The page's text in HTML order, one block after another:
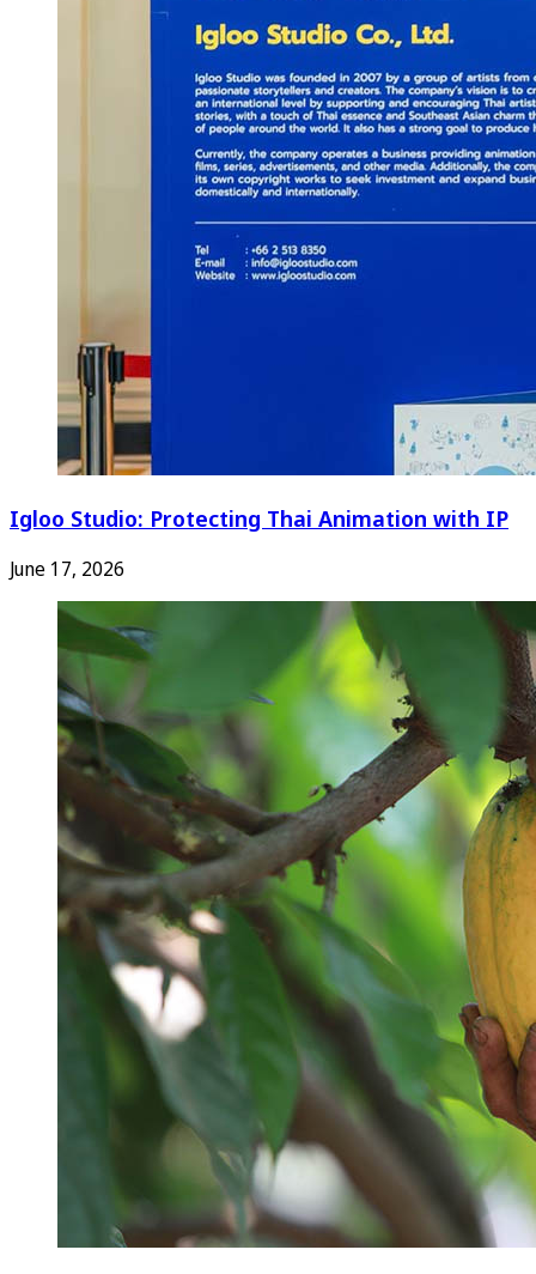
Igloo Studio: Protecting Thai Animation with IP
June 17, 2026